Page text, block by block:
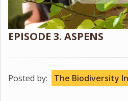
EPISODE 3. ASPENS
Posted by: The Biodiversity